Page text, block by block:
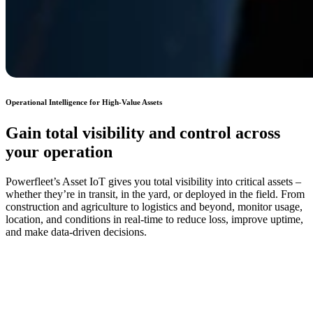
Operational Intelligence for High-Value Assets
Gain total visibility and control across
your operation
Powerfleet’s Asset IoT gives you total visibility into critical assets –
whether they’re in transit, in the yard, or deployed in the field. From
construction and agriculture to logistics and beyond, monitor usage,
location, and conditions in real-time to reduce loss, improve uptime,
and make data-driven decisions.